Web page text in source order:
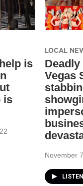
is
is
LOCAL
Deadly
Vegas
November
LISTEN